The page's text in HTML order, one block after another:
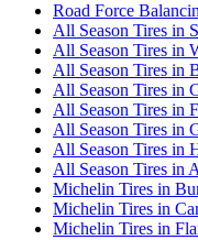
Road Force
All Season Tires in
All Season Tires in
All Season Tires in
All Season Tires in
All Season Tires in
All Season Tires in
All Season Tires in
All Season Tires in
Michelin Tires in
Michelin Tires in
Michelin Tires in